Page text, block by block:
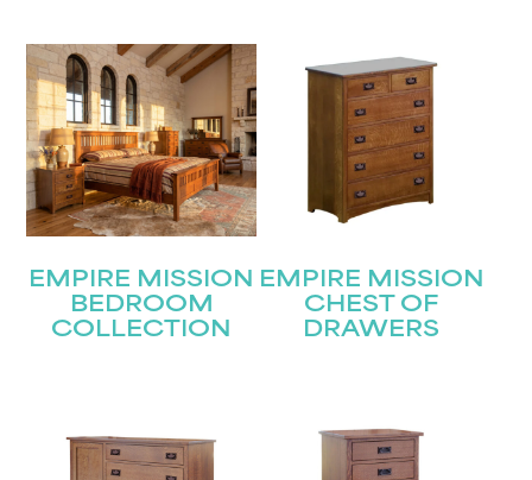
EMPIRE MISSION
BEDROOM
COLLECTION
EMPIRE MISSION
CHEST OF
DRAWERS